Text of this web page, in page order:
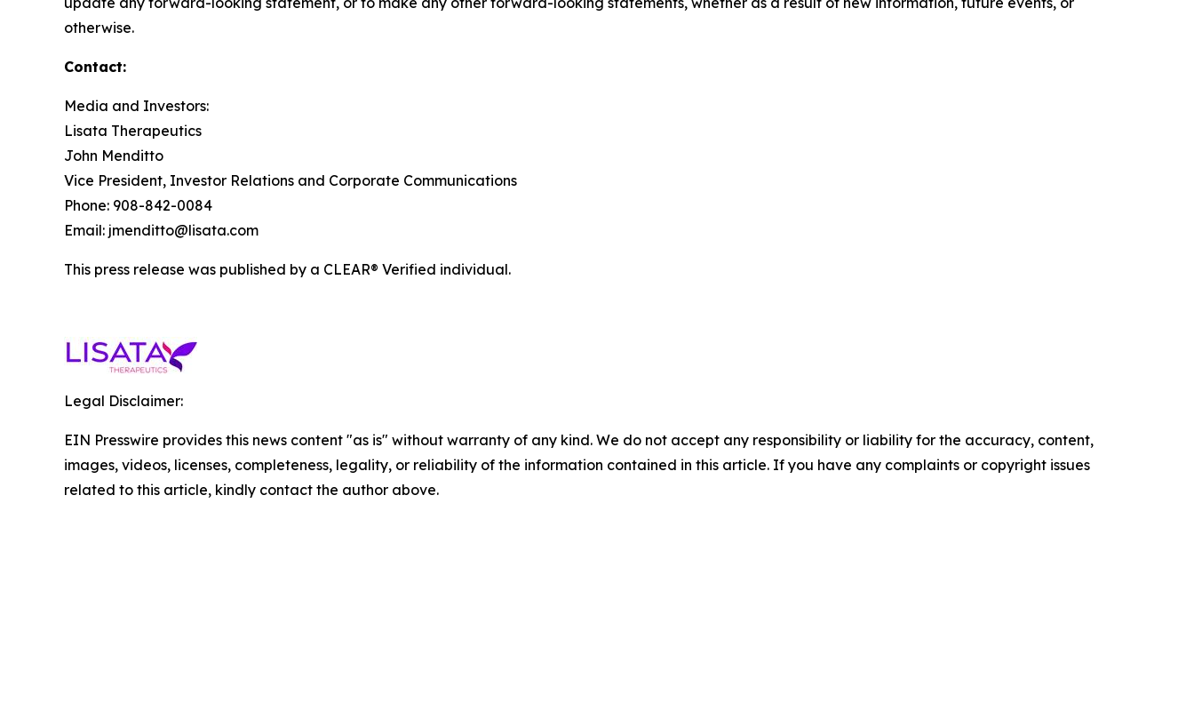
otherwise.
Contact:
Media and Investors:
Lisata Therapeutics
John Menditto
Vice President, Investor Relations and Corporate Communications
Phone: 908-842-0084
Email: jmenditto@lisata.com
This press release was published by a CLEAR® Verified individual.
Legal Disclaimer:
EIN Presswire provides this news content "as is" without warranty of any kind. We do not accept any responsibility or liability for the accuracy, content,
images, videos, licenses, completeness, legality, or reliability of the information contained in this article. If you have any complaints or copyright issues
related to this article, kindly contact the author above.